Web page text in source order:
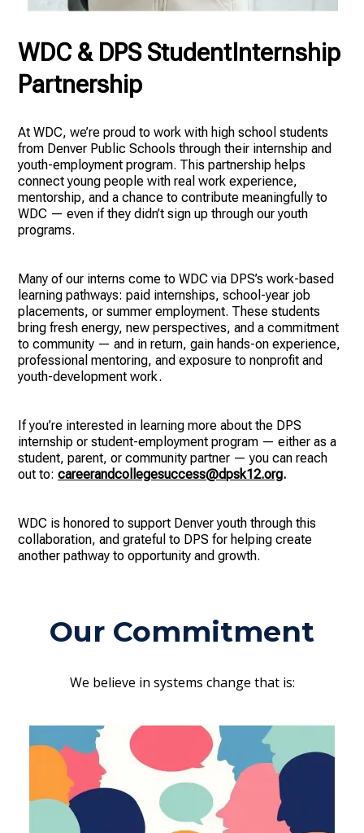
WDC & DPS StudentInternship
Partnership
At WDC, we’re proud to work with high school students
from Denver Public Schools through their internship and
youth-employment program. This partnership helps
connect young people with real work experience,
mentorship, and a chance to contribute meaningfully to
WDC — even if they didn’t sign up through our youth
programs.
Many of our interns come to WDC via DPS’s work-based
learning pathways: paid internships, school-year job
placements, or summer employment. These students
bring fresh energy, new perspectives, and a commitment
to community — and in return, gain hands-on experience,
professional mentoring, and exposure to nonprofit and
youth-development work.
If you’re interested in learning more about the DPS
internship or student-employment program — either as a
student, parent, or community partner — you can reach
out to: careerandcollegesuccess@dpsk12.org.
WDC is honored to support Denver youth through this
collaboration, and grateful to DPS for helping create
another pathway to opportunity and growth.
Our Commitment
We believe in systems change that is: